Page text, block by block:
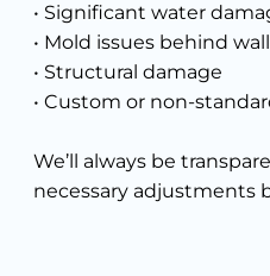
• Significant water
• Mold issues behind
• Structural damage
• Custom or non-
We’ll always be
necessary adjustments